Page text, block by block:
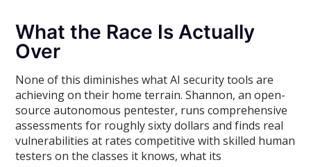
What the Race Is Actually
Over
None of this diminishes what AI security tools are
achieving on their home terrain. Shannon, an open-
source autonomous pentester, runs comprehensive
assessments for roughly sixty dollars and finds real
vulnerabilities at rates competitive with skilled human
testers on the classes it knows, what its